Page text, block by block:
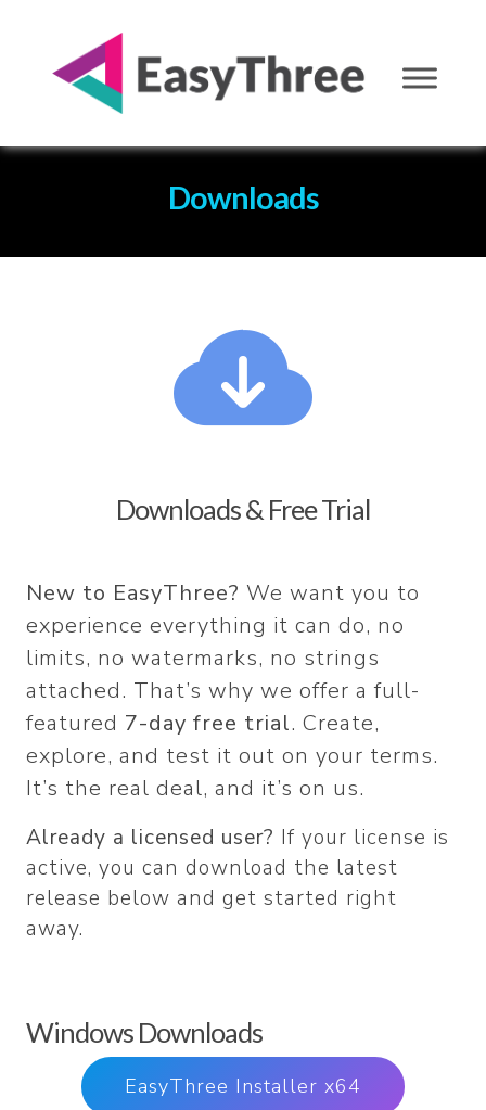
Downloads
Downloads & Free Trial
New to EasyThree? We want you to
experience everything it can do, no
limits, no watermarks, no strings
attached. That’s why we offer a full-
featured 7-day free trial. Create,
explore, and test it out on your terms.
It’s the real deal, and it’s on us.
Already a licensed user? If your license is
active, you can download the latest
release below and get started right
away.
Windows Downloads
EasyThree Installer x64